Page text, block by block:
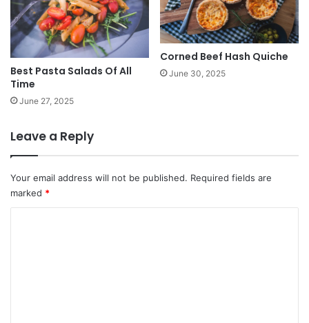
Best Pasta Salads Of All
Time
June 27, 2025
Corned Beef Hash Quiche
June 30, 2025
Leave a Reply
Your email address will not be published. Required fields are
marked *